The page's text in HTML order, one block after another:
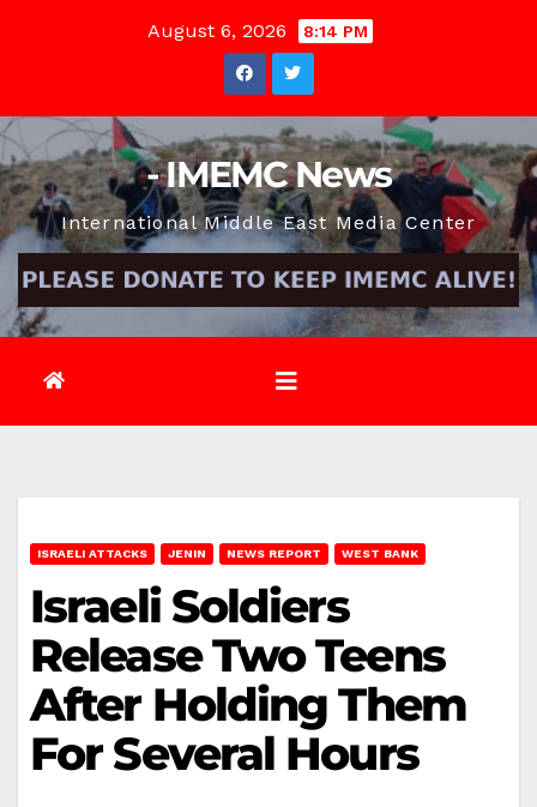
August 6, 2026 8:14 PM
- IMEMC News
International Middle East Media Center
ISRAELI ATTACKS JENIN NEWS REPORT WEST BANK
Israeli Soldiers
Release Two Teens
After Holding Them
For Several Hours